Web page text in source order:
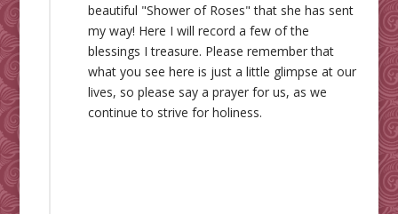
beautiful "Shower of Roses" that she has sent
my way! Here I will record a few of the
blessings I treasure. Please remember that
what you see here is just a little glimpse at our
lives, so please say a prayer for us, as we
continue to strive for holiness.